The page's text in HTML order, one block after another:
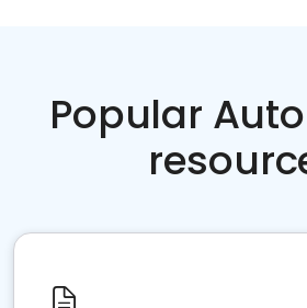
Popular